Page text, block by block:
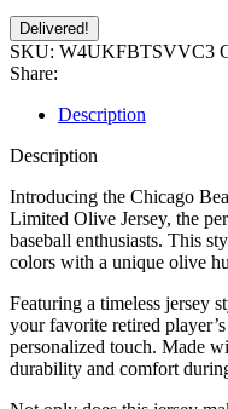
Delivered!
SKU: W4UKFBTSVVC3
Share:
Description
Description
Introducing the Chicago
Limited Olive Jersey, the
baseball enthusiasts. This
colors with a unique olive
Featuring a timeless jersey
your favorite retired
personalized touch. Made
durability and comfort